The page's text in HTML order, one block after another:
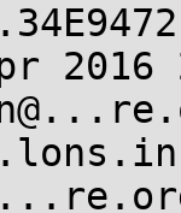
2016